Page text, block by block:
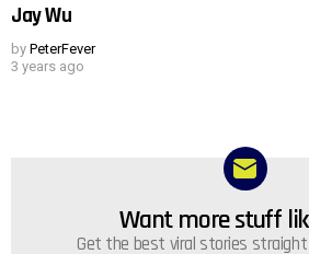
Jay Wu
by PeterFever
3 years ago
NEWSLETTERWant more stuff
Get the best viral stories straight